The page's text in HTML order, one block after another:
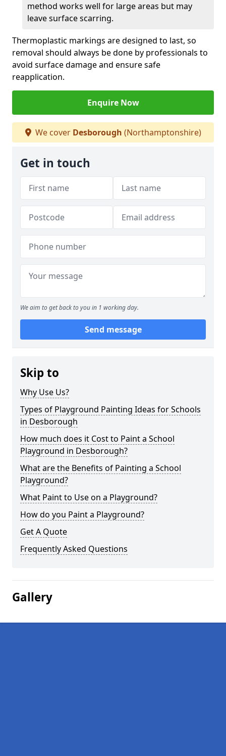
method works well for large areas but may
leave surface scarring.
Thermoplastic markings are designed to last, so
removal should always be done by professionals to
avoid surface damage and ensure safe
reapplication.
Enquire Now
We cover Desborough (Northamptonshire)
Get in touch
We aim to get back to you in 1 working day.
Send message
Skip to
Why Use Us?
Types of Playground Painting Ideas for Schools
in Desborough
How much does it Cost to Paint a School
Playground in Desborough?
What are the Benefits of Painting a School
Playground?
What Paint to Use on a Playground?
How do you Paint a Playground?
Get A Quote
Frequently Asked Questions
Gallery